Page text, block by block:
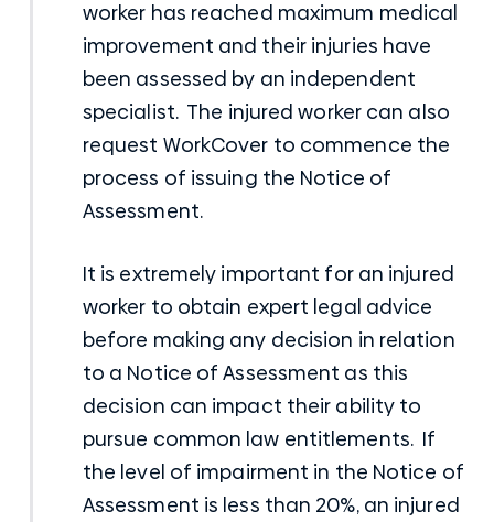
worker has reached maximum medical
improvement and their injuries have
been assessed by an independent
specialist. The injured worker can also
request WorkCover to commence the
process of issuing the Notice of
Assessment.
It is extremely important for an injured
worker to obtain expert legal advice
before making any decision in relation
to a Notice of Assessment as this
decision can impact their ability to
pursue common law entitlements. If
the level of impairment in the Notice of
Assessment is less than 20%, an injured